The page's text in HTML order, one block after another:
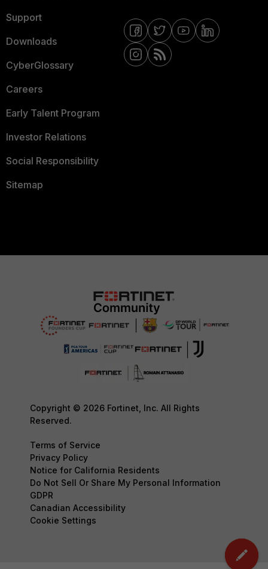
Support
Downloads
CyberGlossary
Careers
Early Talent Program
Investor Relations
Social Responsibility
Sitemap
Copyright © 2026 Fortinet, Inc. All Rights
Reserved.
Terms of Service
Privacy Policy
Notice for California Residents
Do Not Sell Or Share My Personal Information
GDPR
Canadian Accessibility
Cookie Settings